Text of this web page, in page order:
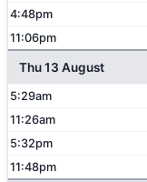
4:48pm
11:06pm
Thu 13 August
5:29am
11:26am
5:32pm
11:48pm